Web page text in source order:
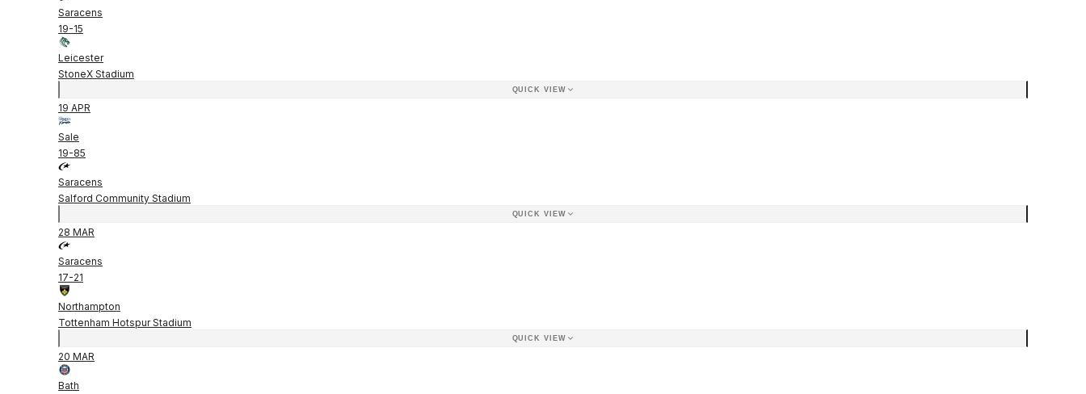
Saracens
19-15
Leicester
StoneX Stadium
QUICK VIEW
19 APR
Sale
19-85
Saracens
Salford Community Stadium
QUICK VIEW
28 MAR
Saracens
17-21
Northampton
Tottenham Hotspur Stadium
QUICK VIEW
20 MAR
Bath